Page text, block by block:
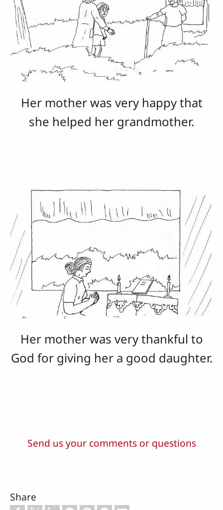
Her mother was very happy that
she helped her grandmother.
Her mother was very thankful to
God for giving her a good daughter.
Send us your comments or questions
Share